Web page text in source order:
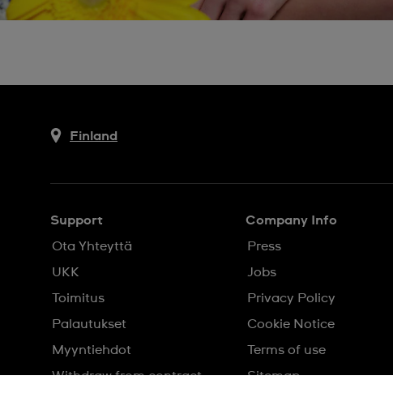
Finland
Support
Ota Yhteyttä
UKK
Toimitus
Palautukset
Myyntiehdot
Withdraw from contract
Company Info
Press
Jobs
Privacy Policy
Cookie Notice
Terms of use
Sitemap